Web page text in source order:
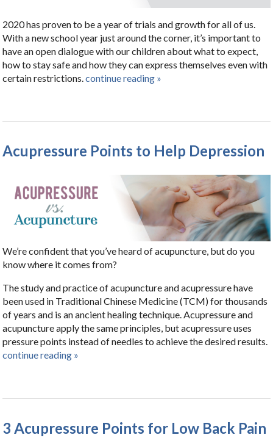
2020 has proven to be a year of trials and growth for all of us.
With a new school year just around the corner, it’s important to
have an open dialogue with our children about what to expect,
how to stay safe and how they can express themselves even with
certain restrictions.continue reading »
Acupressure Points to Help Depression
We’re confident that you’ve heard of acupuncture, but do you
know where it comes from?
The study and practice of acupuncture and acupressure have
been used in Traditional Chinese Medicine (TCM) for thousands
of years and is an ancient healing technique. Acupressure and
acupuncture apply the same principles, but acupressure uses
pressure points instead of needles to achieve the desired results.
continue reading »
3 Acupressure Points for Low Back Pain